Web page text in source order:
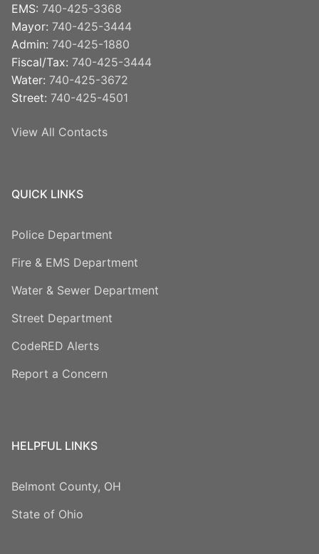
EMS: 740-425-3368
Mayor: 740-425-3444
Admin: 740-425-1880
Fiscal/Tax: 740-425-3444
Water: 740-425-3672
Street: 740-425-4501
View All Contacts
QUICK LINKS
Police Department
Fire & EMS Department
Water & Sewer Department
Street Department
CodeRED Alerts
Report a Concern
HELPFUL LINKS
Belmont County, OH
State of Ohio